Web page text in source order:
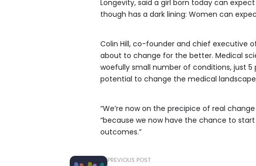
Longevity, said a girl born today can
though has a dark lining: Women can
Colin Hill, co-founder and chief executive
about to change for the better. Medical
woefully small number of conditions, just
potential to change the medical
“We’re now on the precipice of real
“because we now have the chance to
outcomes.”
PREVIOUS POST